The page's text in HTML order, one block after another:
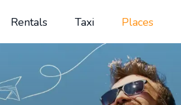
Rentals Taxi Places